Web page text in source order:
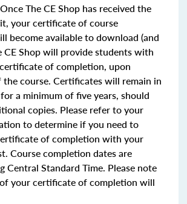
Once The CE Shop has received the
your certificate of course
become available to download (and
CE Shop will provide students with
of completion, upon
course. Certificates will remain in
a minimum of five years, should
copies. Please refer to your
to determine if you need to
of completion with your
Course completion dates are
Central Standard Time. Please note
your certificate of completion will